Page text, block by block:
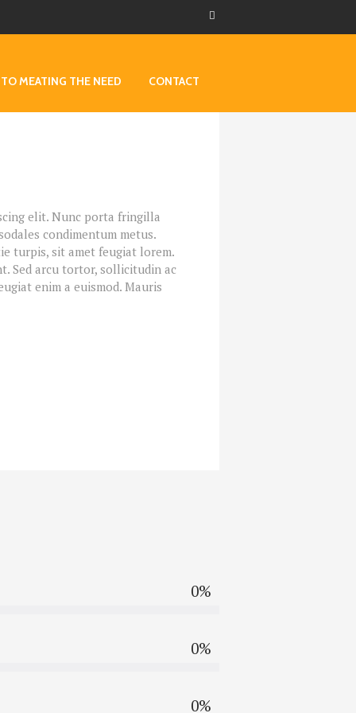
MEATING THE NEED CONTACT
elit. Nunc porta fringilla
condimentum metus.
turpis, sit amet feugiat lorem.
Sed arcu tortor, sollicitudin ac
enim a euismod. Mauris
0%
0%
0%